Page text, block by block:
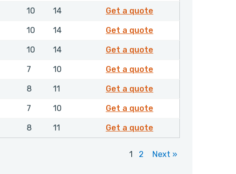
10 14 Get a quote
10 14 Get a quote
10 14 Get a quote
7 10 Get a quote
8 11 Get a quote
7 10 Get a quote
8 11 Get a quote
1 2 Next »